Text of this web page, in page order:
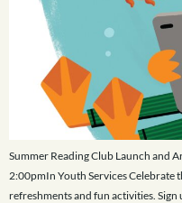
Summer Reading Club Launch and
2:00pmIn Youth Services Celebrate
refreshments and fun activities. Sign